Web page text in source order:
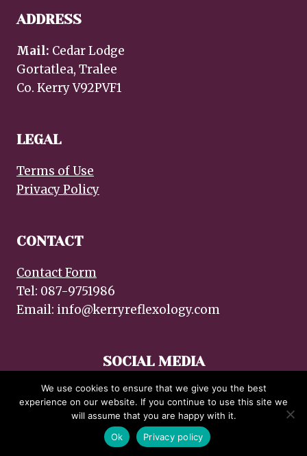
ADDRESS
Mail: Cedar Lodge
Gortatlea, Tralee
Co. Kerry V92PVF1
LEGAL
Terms of Use
Privacy Policy
CONTACT
Contact Form
Tel: 087-9751986
Email: info@kerryreflexology.com
SOCIAL MEDIA
© 2026 Kerry Reflexology :: Design by emdzine.com
We use cookies to ensure that we give you the best
experience on our website. If you continue to use this site we
will assume that you are happy with it.
Ok
Privacy policy